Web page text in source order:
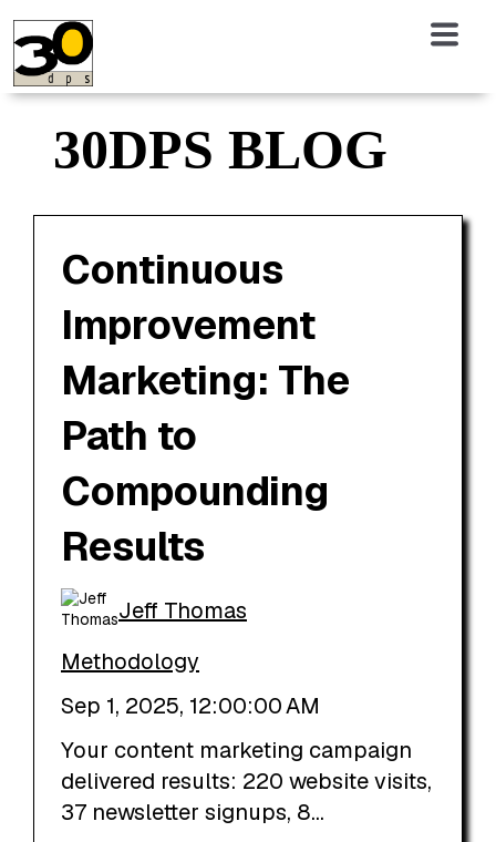
30DPS BLOG
Continuous
Improvement
Marketing: The
Path to
Compounding
Results
Jeff Thomas
Methodology
Sep 1, 2025, 12:00:00 AM
Your content marketing campaign
delivered results: 220 website visits,
37 newsletter signups, 8...